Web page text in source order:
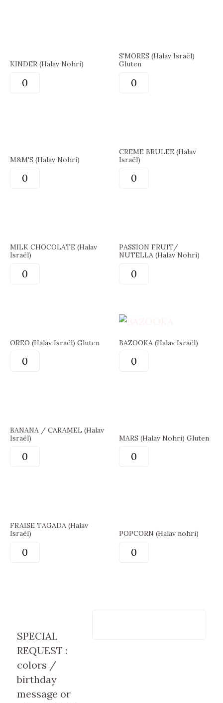
KINDER (Halav Nohri)
S'MORES (Halav Israël)
Gluten
M&M'S (Halav Nohri)
CREME BRULEE (Halav
Israël)
MILK CHOCOLATE (Halav
Israël)
PASSION FRUIT/
NUTELLA (Halav Nohri)
OREO (Halav Israël) Gluten BAZOOKA (Halav Israël)
BANANA / CARAMEL (Halav
Israël)
MARS (Halav Nohri) Gluten
FRAISE TAGADA (Halav
Israël)
POPCORN (Halav nohri)
SPECIAL
REQUEST :
colors /
birthday
message or